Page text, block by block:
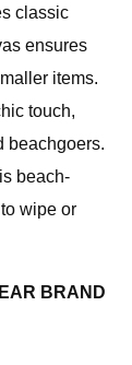
classic
ensures
items.
touch,
beachgoers.
beach-
wipe or
BRAND